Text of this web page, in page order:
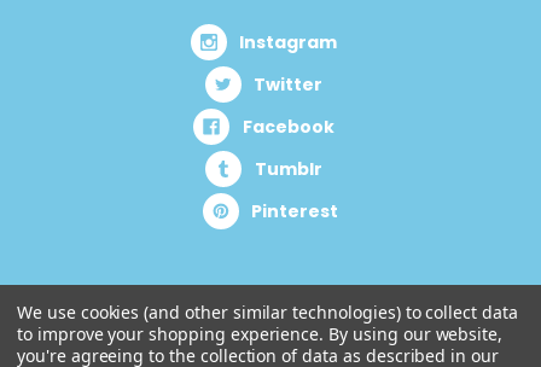
Instagram
Twitter
Facebook
Tumblr
Pinterest
We use cookies (and other similar technologies) to collect data
to improve your shopping experience. By using our website,
you're agreeing to the collection of data as described in our